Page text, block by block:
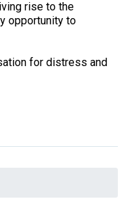
rise to the
opportunity to
for distress and